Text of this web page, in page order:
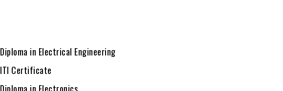
Diploma in Electrical Engineering
ITI Certificate